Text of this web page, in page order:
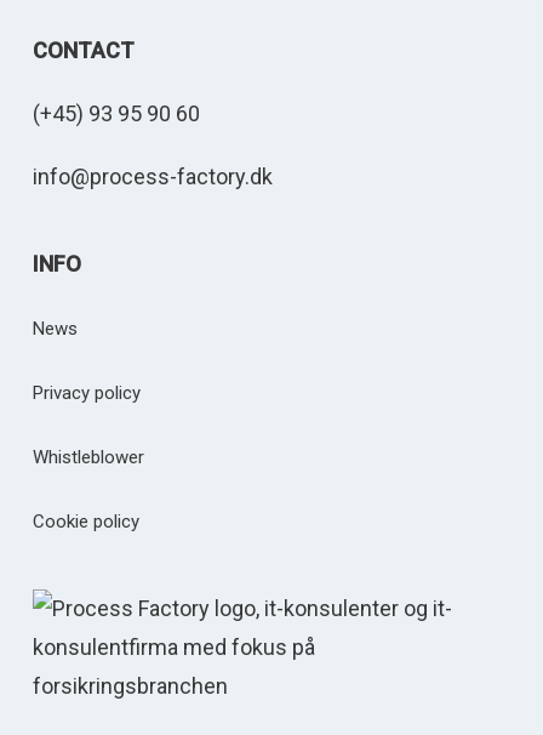
CONTACT
(+45) 93 95 90 60
info@process-factory.dk
INFO
News
Privacy policy
Whistleblower
Cookie policy